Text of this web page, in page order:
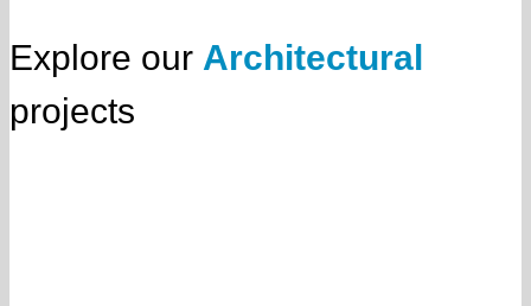
Explore our Architectural
projects